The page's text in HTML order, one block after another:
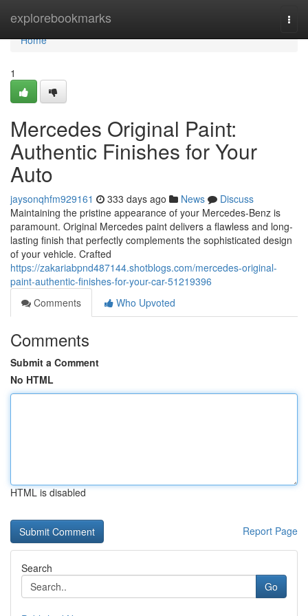
explorebookmarks
Home
Home
1
Mercedes Original Paint:
Authentic Finishes for Your
Auto
jaysonqhfm929161 333 days ago News
Discuss
Maintaining the pristine appearance of your Mercedes-Benz is
paramount. Original Mercedes paint delivers a flawless and long-
lasting finish that perfectly complements the sophisticated design
of your vehicle. Crafted
https://zakariabpnd487144.shotblogs.com/mercedes-original-
paint-authentic-finishes-for-your-car-51219396
Comments
Who Upvoted
Comments
Submit a Comment
No HTML
HTML is disabled
Report Page
Search
Go